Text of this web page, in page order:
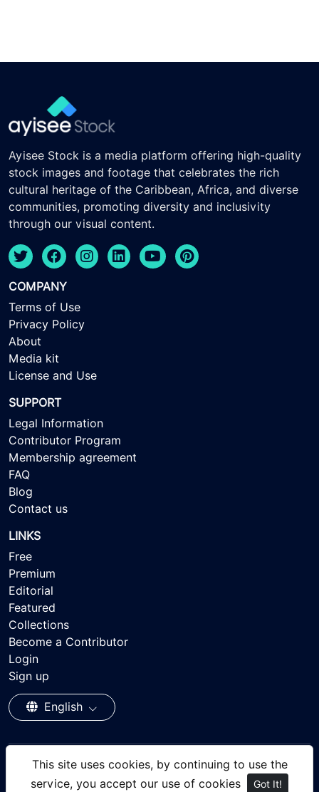
This site uses cookies, by continuing to use the
service, you accept our use of cookies
Got It!
Ayisee Stock is a media platform offering high-quality
stock images and footage that celebrates the rich
cultural heritage of the Caribbean, Africa, and diverse
communities, promoting diversity and inclusivity
through our visual content.
COMPANY
Terms of Use
Privacy Policy
About
Media kit
License and Use
SUPPORT
Legal Information
Contributor Program
Membership agreement
FAQ
Blog
Contact us
LINKS
Free
Premium
Editorial
Featured
Collections
Become a Contributor
Login
Sign up
English
© 2026 - Ayisee Stock - Royalty-free Stock Images,